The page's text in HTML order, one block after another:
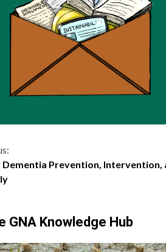
Prevention, Intervention,
GNA Knowledge Hub